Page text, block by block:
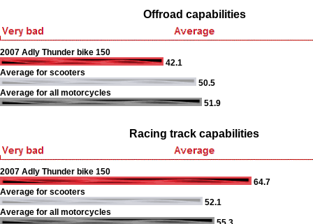
Offroad capabilities
2007 Adly Thunder bike 150
42.1
Average for scooters
50.5
Average for all motorcycles
51.9
Racing track capabilities
2007 Adly Thunder bike 150
64.7
Average for scooters
52.1
Average for all motorcycles